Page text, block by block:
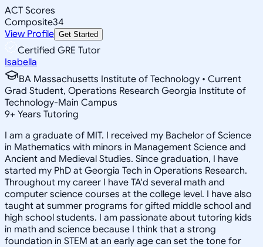
ACT Scores
Composite34
View Profile Get Started
Certified GRE Tutor
Isabella
BA Massachusetts Institute of Technology • Current
Grad Student, Operations Research Georgia Institute of
Technology-Main Campus
9+ Years Tutoring
I am a graduate of MIT. I received my Bachelor of Science
in Mathematics with minors in Management Science and
Ancient and Medieval Studies. Since graduation, I have
started my PhD at Georgia Tech in Operations Research.
Throughout my career I have TA'd several math and
computer science courses at the college level. I have also
taught at summer programs for gifted middle school and
high school students. I am passionate about tutoring kids
in math and science because I think that a strong
foundation in STEM at an early age can set the tone for